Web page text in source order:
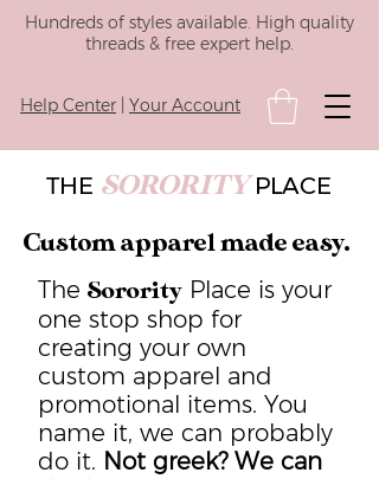
Hundreds of styles available. High quality
threads & free expert help.
Help Center Your Account
THE SORORITY PLACE
Custom apparel made easy.
The Sorority Place is your
one stop shop for
creating your own
custom apparel and
promotional items. You
name it, we can probably
do it. Not greek? We can